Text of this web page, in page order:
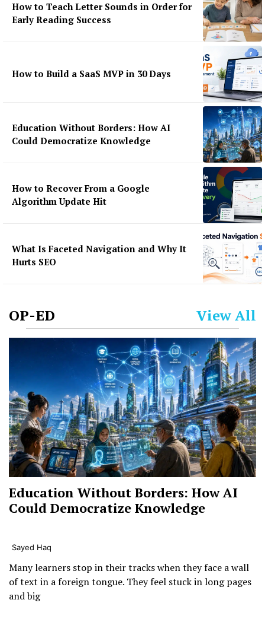
How to Teach Letter Sounds in Order for
Early Reading Success
How to Build a SaaS MVP in 30 Days
Education Without Borders: How AI
Could Democratize Knowledge
How to Recover From a Google
Algorithm Update Hit
What Is Faceted Navigation and Why It
Hurts SEO
OP-ED View All
Education Without Borders: How AI
Could Democratize Knowledge
Sayed Haq
Many learners stop in their tracks when they face a wall
of text in a foreign tongue. They feel stuck in long pages
and big